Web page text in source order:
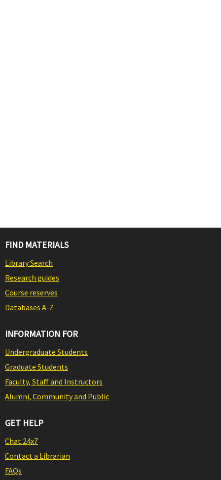
FIND MATERIALS
Library Search
Research guides
Course reserves
Databases A-Z
INFORMATION FOR
Undergraduate Students
Graduate Students
Faculty, Staff and Instructors
Alumni, Community and Public
GET HELP
Chat 24x7
Contact a Librarian
FAQs